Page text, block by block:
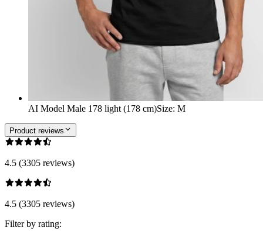
AI Model Male 178 light (178 cm)Size: M
Product reviews
4.5 (3305 reviews)
4.5 (3305 reviews)
Filter by rating: